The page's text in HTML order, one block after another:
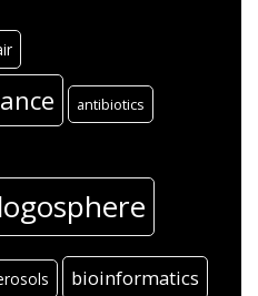
antibiotics
bioinformatics